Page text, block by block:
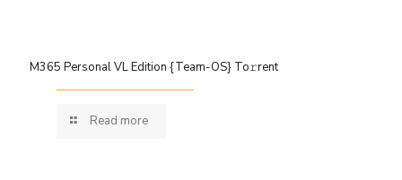
M365 Personal VL Edition {Team-OS} To𝚛rent
Read more